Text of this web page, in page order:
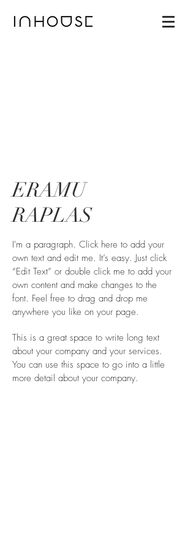
ERAMU
RAPLAS
I'm a paragraph. Click here to add your
own text and edit me. It’s easy. Just click
“Edit Text” or double click me to add your
own content and make changes to the
font. Feel free to drag and drop me
anywhere you like on your page.
This is a great space to write long text
about your company and your services.
You can use this space to go into a little
more detail about your company.